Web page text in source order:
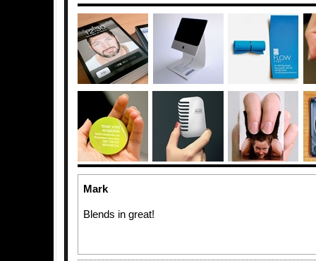
Mark
Blends in great!